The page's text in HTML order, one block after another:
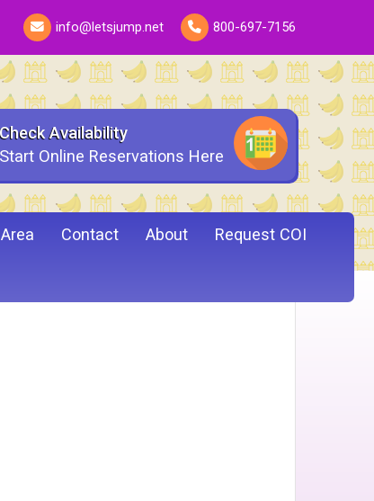
info@letsjump.net 800-697-7156
Check Availability
Start Online Reservations Here
Contact About Request COI